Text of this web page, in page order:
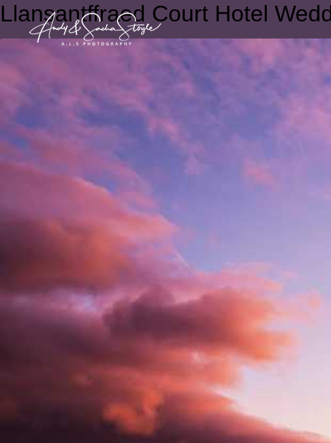
Llansantffraed Court Hotel